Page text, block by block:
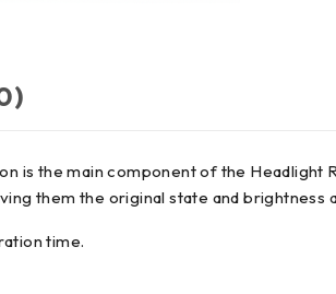
is the main component of the
them the original state and
time.